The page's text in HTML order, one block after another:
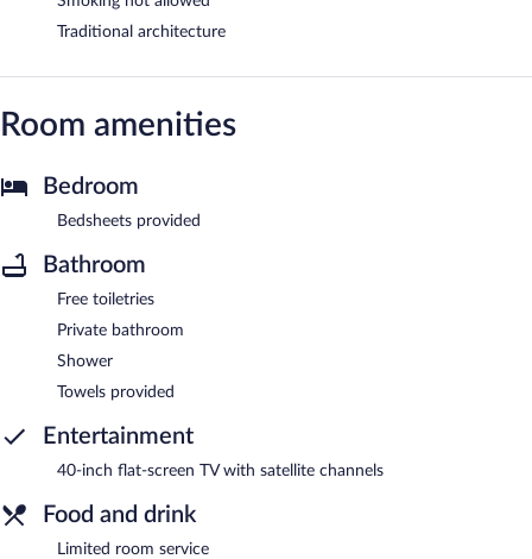
Traditional architecture
Room amenities
Bedroom
Bedsheets provided
Bathroom
Free toiletries
Private bathroom
Shower
Towels provided
Entertainment
40-inch flat-screen TV with satellite channels
Food and drink
Limited room service